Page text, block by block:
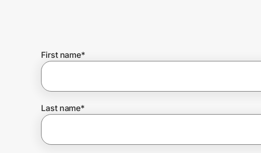
Join Us
Prove it's you.
First name*
Last name*